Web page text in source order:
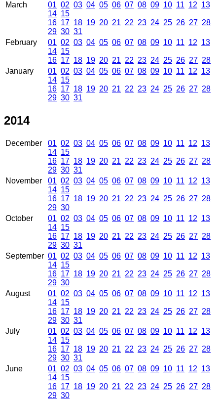
March
01 02 03 04 05 06 07 08 09 10 11 12 13
14 15
16 17 18 19 20 21 22 23 24 25 26 27 28
29 30 31
February
01 02 03 04 05 06 07 08 09 10 11 12 13
14 15
16 17 18 19 20 21 22 23 24 25 26 27 28
January
01 02 03 04 05 06 07 08 09 10 11 12 13
14 15
16 17 18 19 20 21 22 23 24 25 26 27 28
29 30 31
2014
December 01 02 03 04 05 06 07 08 09 10 11 12 13
14 15
16 17 18 19 20 21 22 23 24 25 26 27 28
29 30 31
November
01 02 03 04 05 06 07 08 09 10 11 12 13
14 15
16 17 18 19 20 21 22 23 24 25 26 27 28
29 30
October
01 02 03 04 05 06 07 08 09 10 11 12 13
14 15
16 17 18 19 20 21 22 23 24 25 26 27 28
29 30 31
September 01 02 03 04 05 06 07 08 09 10 11 12 13
14 15
16 17 18 19 20 21 22 23 24 25 26 27 28
29 30
August
01 02 03 04 05 06 07 08 09 10 11 12 13
14 15
16 17 18 19 20 21 22 23 24 25 26 27 28
29 30 31
July
01 02 03 04 05 06 07 08 09 10 11 12 13
14 15
16 17 18 19 20 21 22 23 24 25 26 27 28
29 30 31
June
01 02 03 04 05 06 07 08 09 10 11 12 13
14 15
16 17 18 19 20 21 22 23 24 25 26 27 28
29 30